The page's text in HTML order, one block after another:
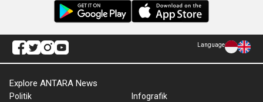
Language
Explore ANTARA News
Politik
Infografik